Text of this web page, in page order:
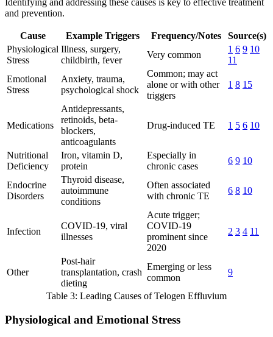
Identifying and addressing these causes is key to effective treatment
and prevention.
Cause Example Triggers Frequency/Notes
Source(s)
Physiological
Stress
Illness, surgery,
childbirth, fever
Very common
1 6 9 10
11
Emotional
Stress
Anxiety, trauma,
psychological shock
Common; may act
alone or with other
triggers
1 8 15
Medications
Antidepressants,
retinoids, beta-
blockers,
anticoagulants
Drug-induced TE 1 5 6 10
Nutritional
Deficiency
Iron, vitamin D,
protein
Especially in
chronic cases
6 9 10
Endocrine
Disorders
Thyroid disease,
autoimmune
conditions
Often associated
with chronic TE
6 8 10
Infection
COVID-19, viral
illnesses
Acute trigger;
COVID-19
prominent since
2020
2 3 4 11
Other
Post-hair
transplantation, crash
dieting
Emerging or less
common
9
Table 3: Leading Causes of Telogen Effluvium
Physiological and Emotional Stress